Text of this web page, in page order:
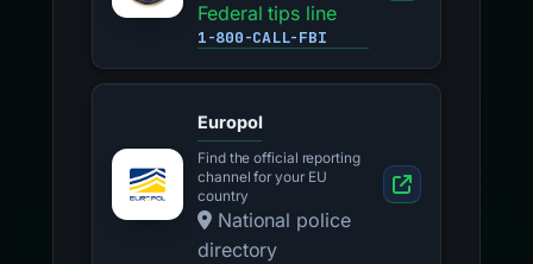
Federal tips line
1-800-CALL-FBI
Europol
Find the official reporting
channel for your EU
country
National police
directory